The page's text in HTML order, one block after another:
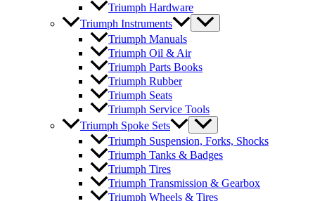
Triumph Hardware
Triumph Instruments
Triumph Manuals
Triumph Oil & Air
Triumph Parts Books
Triumph Rubber
Triumph Seats
Triumph Service Tools
Triumph Spoke Sets
Triumph Suspension, Forks, Shocks
Triumph Tanks & Badges
Triumph Tires
Triumph Transmission & Gearbox
Triumph Wheels & Tires